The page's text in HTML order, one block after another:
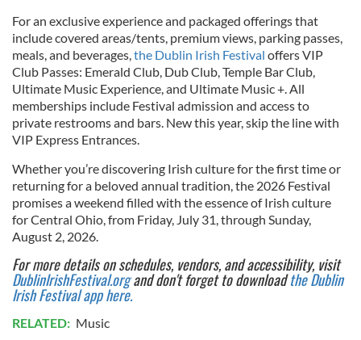
For an exclusive experience and packaged offerings that
include covered areas/tents, premium views, parking passes,
meals, and beverages, the Dublin Irish Festival offers VIP
Club Passes: Emerald Club, Dub Club, Temple Bar Club,
Ultimate Music Experience, and Ultimate Music +. All
memberships include Festival admission and access to
private restrooms and bars. New this year, skip the line with
VIP Express Entrances.
Whether you’re discovering Irish culture for the first time or
returning for a beloved annual tradition, the 2026 Festival
promises a weekend filled with the essence of Irish culture
for Central Ohio, from Friday, July 31, through Sunday,
August 2, 2026.
For more details on schedules, vendors, and accessibility, visit
DublinIrishFestival.organd don't forget to downloadthe Dublin
Irish Festival app here.
RELATED: Music